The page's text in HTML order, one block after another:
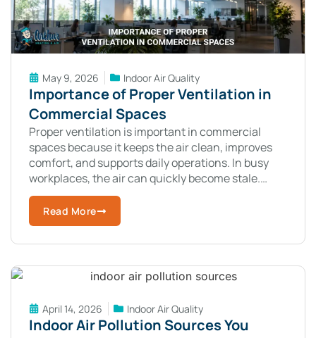
May 9, 2026 Indoor Air Quality
Importance of Proper Ventilation in
Commercial Spaces
Proper ventilation is important in commercial
spaces because it keeps the air clean, improves
comfort, and supports daily operations. In busy
workplaces, the air can quickly become stale.
Dust, odors, and pollutants build up when
Read More
April 14, 2026 Indoor Air Quality
Indoor Air Pollution Sources You